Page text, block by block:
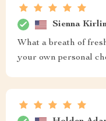
Sienna
What a breath of
your own personal